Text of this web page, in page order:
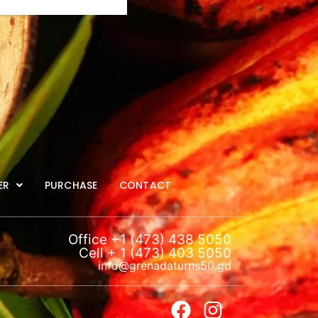
PURCHASE CONTACT
Office +1 (473) 438 5050
Cell + 1 (473) 403 5050
info@grenadaturns50.gd